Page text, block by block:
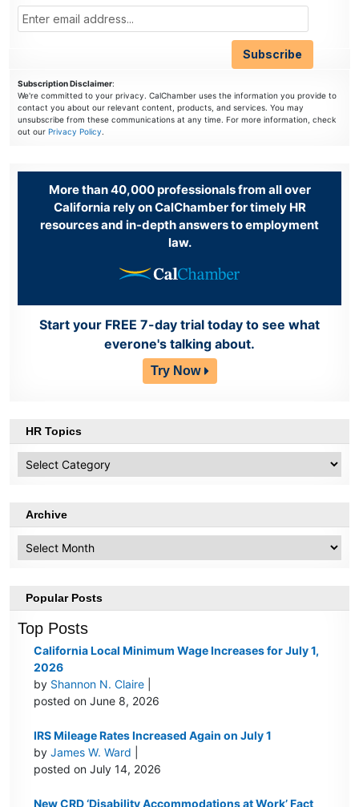
Subscription Disclaimer:
We're committed to your privacy. CalChamber uses the information you provide to
contact you about our relevant content, products, and services. You may
unsubscribe from these communications at any time. For more information, check
out ourPrivacy Policy.
More than 40,000 professionals from all over
California rely on CalChamber for timely HR
resources and in-depth answers to employment
law.
Start your FREE 7-day trial today to see what
everone's talking about.
Try Now
HR Topics
Topics
Archive
Popular Posts
Top Posts
California Local Minimum Wage Increases for July 1,
2026
by Shannon N. Claire
posted on June 8, 2026
IRS Mileage Rates Increased Again on July 1
byJames W. Ward
posted on July 14, 2026
New CRD ‘Disability Accommodations at Work’ Fact